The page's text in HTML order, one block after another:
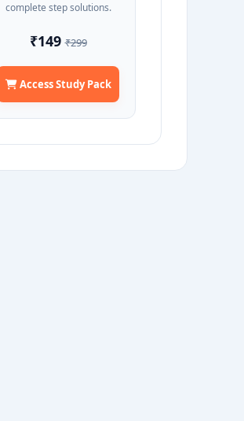
complete step solutions.
₹149₹299
Access Study Pack